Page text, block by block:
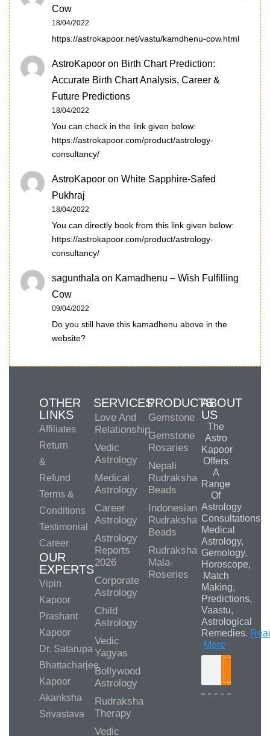
Cow
18/04/2022
https://astrokapoor.net/vastu/kamdhenu-cow.html
AstroKapoor on Birth Chart Prediction:
Accurate Birth Chart Analysis, Career &
Future Predictions
18/04/2022
You can check in the link given below:
https://astrokapoor.com/product/astrology-
consultancy/
AstroKapoor on White Sapphire-Safed
Pukhraj
18/04/2022
You can directly book from this link given below:
https://astrokapoor.com/product/astrology-
consultancy/
sagunthala on Kamadhenu – Wish Fulfilling
Cow
09/04/2022
Do you still have this kamadhenu above in the
website?
OTHER
LINKS
Affiliates
Return
&
Refund
Terms &
Conditions
Testimonial
Career
OUR
EXPERTS
Vipin
Kapoor
Prashant
Kapoor
Dr. Satarupa
Bhattacharjee
Kapoor
Akanksha
Srivastava
SERVICES
Love And
Relationship
Vedic
Astrology
Medical
Astrology
Career
Astrology
Astrology
Reports
2026
Corporate
Astrology
Child
Astrology
Vedic
Yagyas
Bollywood
Astrology
Rudraksha
Therapy
Vedic
PRODUCTS
Gemstone
Gemstone
Rosaries
Nepali
Rudraksha
Beads
Indonesian
Rudraksha
Beads
Rudraksha
Mala-
Roseries
ABOUT
US
The
Astro
Kapoor
Offers
A
Range
Of
Astrology
Consultations,
Medical
Astrology,
Gemology,
Horoscope,
Match
Making,
Predictions,
Vaastu,
Astrological
Remedies.
More